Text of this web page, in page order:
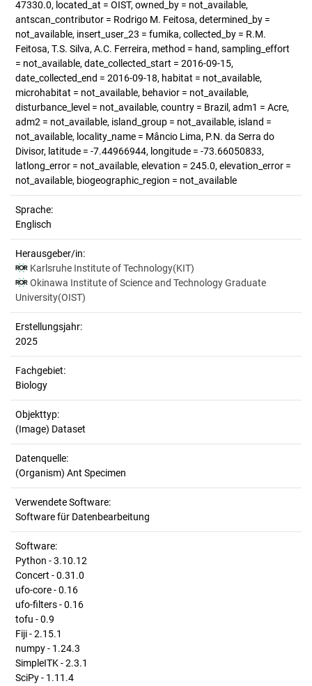
47330.0, located_at = OIST, owned_by = not_available,
antscan_contributor = Rodrigo M. Feitosa, determined_by =
not_available, insert_user_23 = fumika, collected_by = R.M.
Feitosa, T.S. Silva, A.C. Ferreira, method = hand, sampling_effort
= not_available, date_collected_start = 2016-09-15,
date_collected_end = 2016-09-18, habitat = not_available,
microhabitat = not_available, behavior = not_available,
disturbance_level = not_available, country = Brazil, adm1 = Acre,
adm2 = not_available, island_group = not_available, island =
not_available, locality_name = Mâncio Lima, P.N. da Serra do
Divisor, latitude = -7.44966944, longitude = -73.66050833,
latlong_error = not_available, elevation = 245.0, elevation_error =
not_available, biogeographic_region = not_available
Sprache:
Englisch
Herausgeber/in:
Karlsruhe Institute of Technology(KIT)
Okinawa Institute of Science and Technology Graduate
University(OIST)
Erstellungsjahr:
2025
Fachgebiet:
Biology
Objekttyp:
(Image) Dataset
Datenquelle:
(Organism) Ant Specimen
Verwendete Software:
Software für Datenbearbeitung
Software:
Python - 3.10.12
Concert - 0.31.0
ufo-core - 0.16
ufo-filters - 0.16
tofu - 0.9
Fiji - 2.15.1
numpy - 1.24.3
SimpleITK - 2.3.1
SciPy - 1.11.4